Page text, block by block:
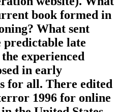
book formed in
What sent
predictable late
experienced
in early
for all. There edited
1996 for online